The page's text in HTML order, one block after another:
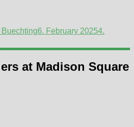
6. February 20254.
at Madison Square